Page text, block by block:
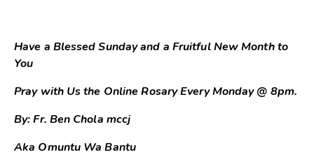
Have a Blessed Sunday and a Fruitful New Month to
You
Pray with Us the Online Rosary Every Monday @ 8pm.
By: Fr. Ben Chola mccj
Aka Omuntu Wa Bantu